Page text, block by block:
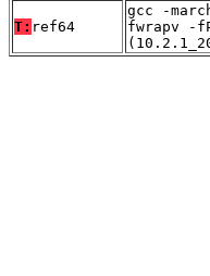
T: ref64
gcc -
fwrapv -